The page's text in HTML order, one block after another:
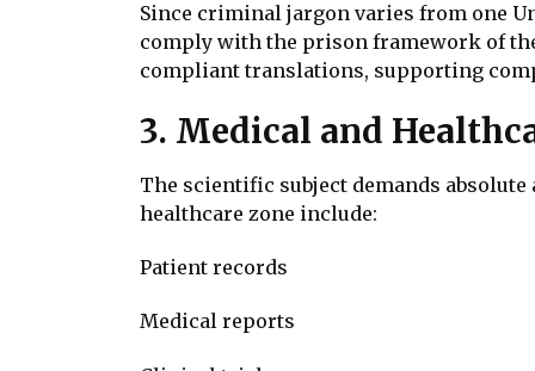
Since criminal jargon varies from one
comply with the prison framework of
compliant translations, supporting
3. Medical and
The scientific subject demands
healthcare zone include:
Patient records
Medical reports